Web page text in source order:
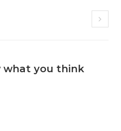
what you think